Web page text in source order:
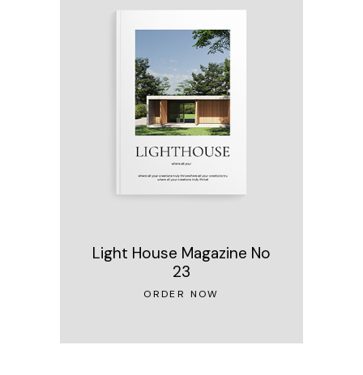
Light House Magazine No
23
ORDER NOW